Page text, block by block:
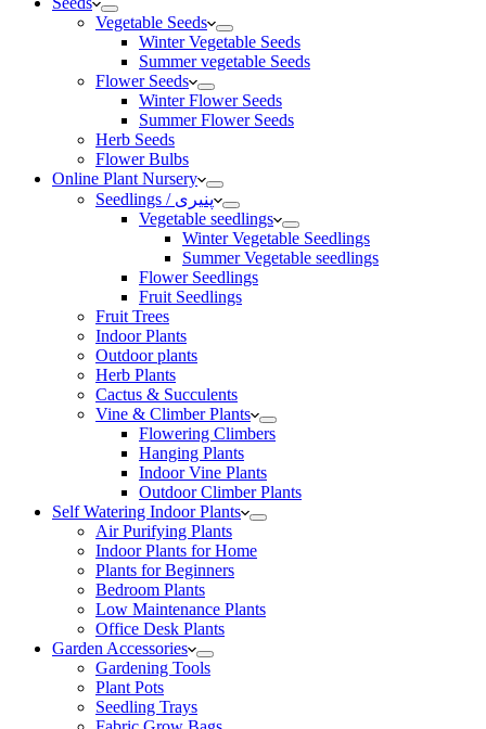
Vegetable Seeds
Winter Vegetable Seeds
Summer vegetable Seeds
Flower Seeds
Winter Flower Seeds
Summer Flower Seeds
Herb Seeds
Flower Bulbs
Online Plant Nursery
Seedlings / پنیری
Vegetable seedlings
Winter Vegetable Seedlings
Summer Vegetable seedlings
Flower Seedlings
Fruit Seedlings
Fruit Trees
Indoor Plants
Outdoor plants
Herb Plants
Cactus & Succulents
Vine & Climber Plants
Flowering Climbers
Hanging Plants
Indoor Vine Plants
Outdoor Climber Plants
Self Watering Indoor Plants
Air Purifying Plants
Indoor Plants for Home
Plants for Beginners
Bedroom Plants
Low Maintenance Plants
Office Desk Plants
Garden Accessories
Gardening Tools
Plant Pots
Seedling Trays